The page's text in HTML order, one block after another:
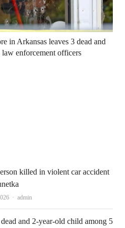
in Arkansas leaves 3 dead and
enforcement officers
killed in violent car accident
Author
admin
and 2-year-old child among 5